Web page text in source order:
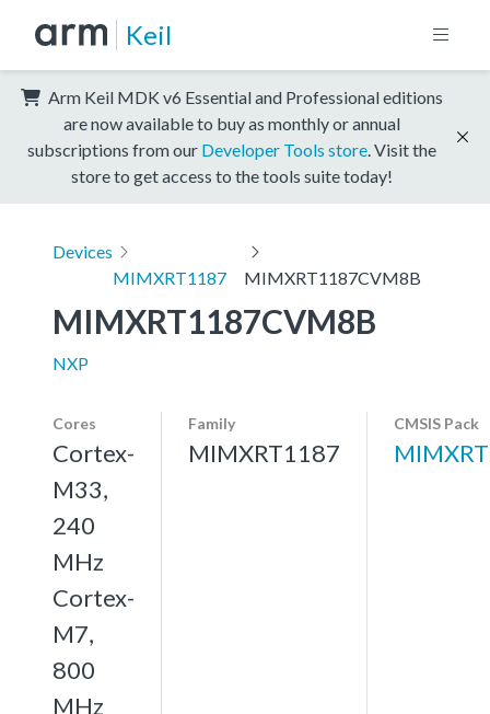
Keil
Arm Keil MDK v6 Essential and Professional editions
are now available to buy as monthly or annual
subscriptions from our Developer Tools store . Visit the
store to get access to the tools suite today!
Devices
MIMXRT1187
MIMXRT1187CVM8B
MIMXRT1187CVM8B
NXP
Cores
Cortex-
M33,
240
MHz
Cortex-
M7,
800
MHz
Family
MIMXRT1187
CMSIS Pack